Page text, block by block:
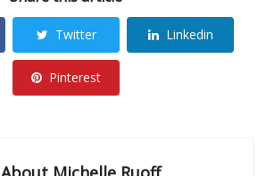
Twitter Linkedin
Pinterest